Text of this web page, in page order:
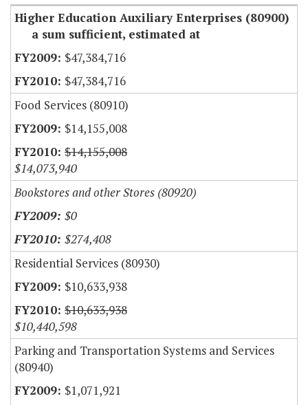
Higher Education Auxiliary Enterprises (80900)
a sum sufficient, estimated at
$47,384,716
$47,384,716
Food Services (80910)
$14,155,008
$14,155,008
$14,073,940
Bookstores and other Stores (80920)
$0
$274,408
Residential Services (80930)
$10,633,938
$10,633,938
$10,440,598
Parking and Transportation Systems and Services
(80940)
$1,071,921